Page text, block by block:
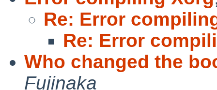
Re: Error
Re: Error
Who changed the
Fujinaka